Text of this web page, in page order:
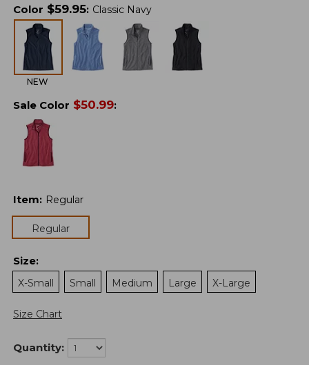
Color $59.95: Classic Navy
NEW
Sale Color $50.99:
Item: Regular
Regular
Size:
X-Small
Small Medium Large X-Large
Size Chart
Quantity: